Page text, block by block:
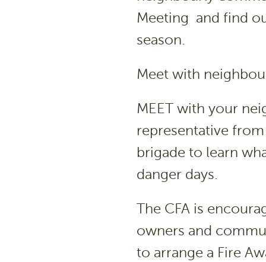
Meeting and find
season.
Meet with
MEET with your
representative
brigade to learn
danger days.
The CFA is
owners and
to arrange a Fire